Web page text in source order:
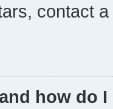
contact
how do